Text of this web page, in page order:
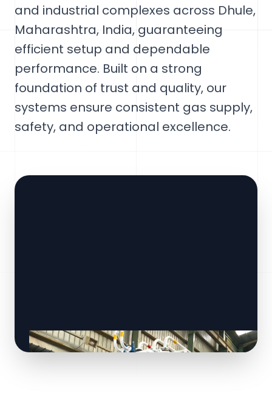
and industrial complexes across Dhule,
Maharashtra, India, guaranteeing
efficient setup and dependable
performance. Built on a strong
foundation of trust and quality, our
systems ensure consistent gas supply,
safety, and operational excellence.